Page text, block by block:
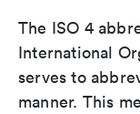
The ISO 4
International
serves to
manner. This